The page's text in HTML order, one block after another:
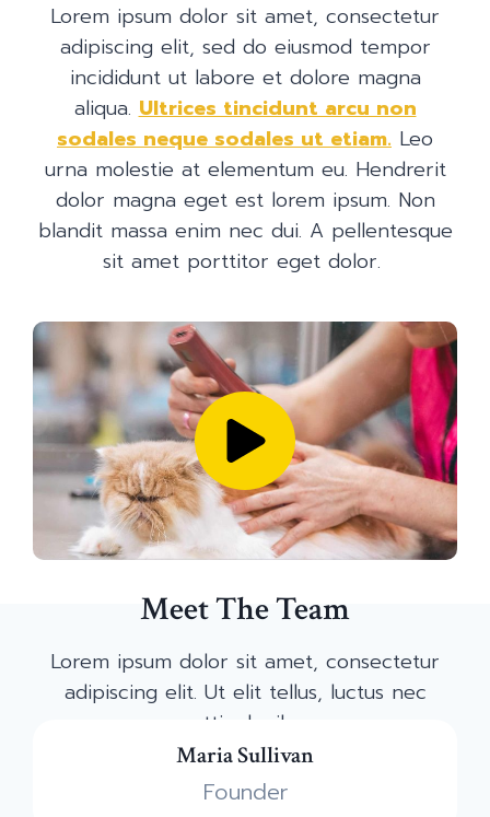
Lorem ipsum dolor sit amet, consectetur
adipiscing elit, sed do eiusmod tempor
incididunt ut labore et dolore magna
aliqua.Ultrices tincidunt arcu non
sodales neque sodales ut etiam. Leo
urna molestie at elementum eu. Hendrerit
dolor magna eget est lorem ipsum. Non
blandit massa enim nec dui. A pellentesque
sit amet porttitor eget dolor.
Meet The Team
Lorem ipsum dolor sit amet, consectetur
adipiscing elit. Ut elit tellus, luctus nec
mattis dapibus.
Maria Sullivan
Founder